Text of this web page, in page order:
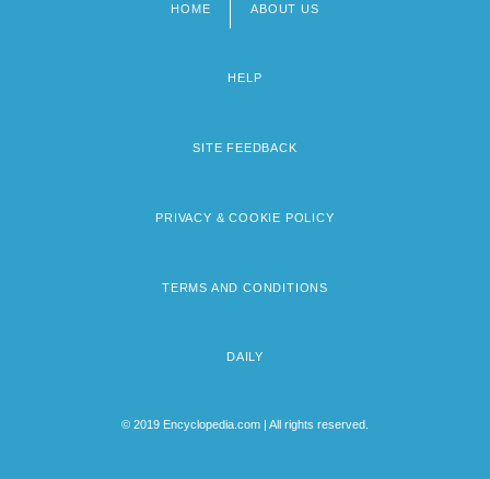
HOME ABOUT US
HELP
SITE FEEDBACK
PRIVACY & COOKIE POLICY
TERMS AND CONDITIONS
DAILY
© 2019 Encyclopedia.com | All rights reserved.